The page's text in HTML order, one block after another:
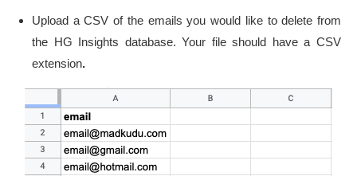
Upload a CSV of the emails you would like to delete from
the HG Insights database. Your file should have a CSV
extension.